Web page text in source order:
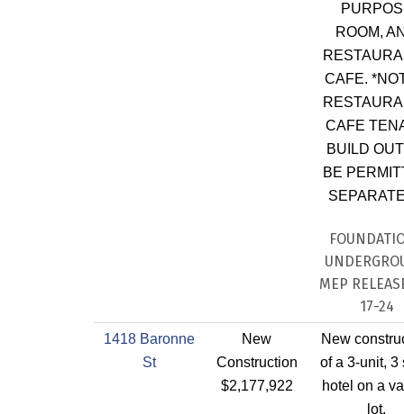
ROOM,
CAFE.
CAFE
BUILD
BE
MEP
17-24
1418 Baronne
St
New
Construction
$2,177,922
New
of a 3-unit, 3
hotel on a
lot.